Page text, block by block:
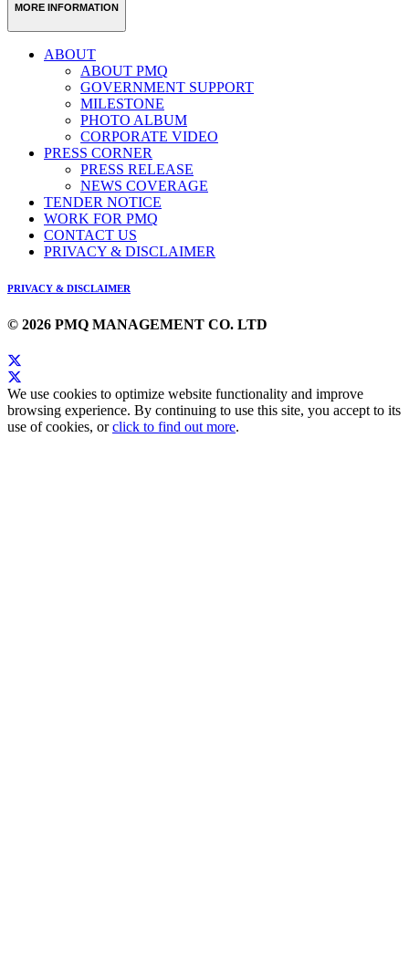
MORE INFORMATION
ABOUT
ABOUT PMQ
GOVERNMENT SUPPORT
MILESTONE
PHOTO ALBUM
CORPORATE VIDEO
PRESS CORNER
PRESS RELEASE
NEWS COVERAGE
TENDER NOTICE
WORK FOR PMQ
CONTACT US
PRIVACY & DISCLAIMER
PRIVACY & DISCLAIMER
© 2026 PMQ MANAGEMENT CO. LTD
We use cookies to optimize website functionality and improve
browsing experience. By continuing to use this site, you accept to its
use of cookies, orclick to find out more.